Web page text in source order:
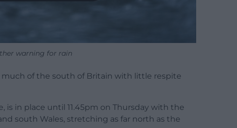
warning for rain
much of the south of Britain with little respite
is in place until 11.45pm on Thursday with the
south Wales, stretching as far north as the